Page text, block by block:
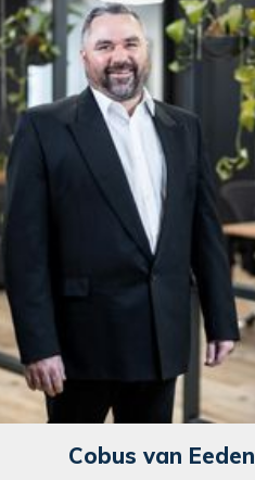
Cobus van Eeden